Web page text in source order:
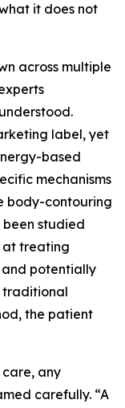
it does not
across multiple
label, yet
based
mechanisms
body-contouring
been studied
at treating
and potentially
traditional
the patient
any
carefully. “A